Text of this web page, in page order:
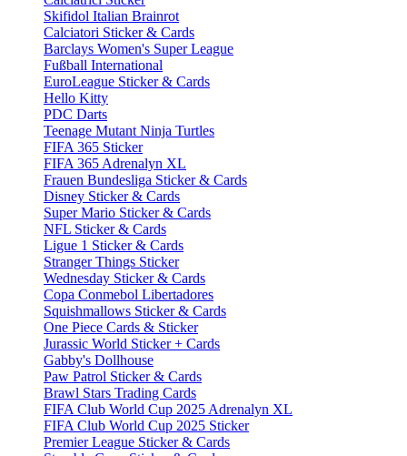
Skifidol Italian Brainrot
Calciatori Sticker & Cards
Barclays Women's Super League
Fußball International
EuroLeague Sticker & Cards
Hello Kitty
PDC Darts
Teenage Mutant Ninja Turtles
FIFA 365 Sticker
FIFA 365 Adrenalyn XL
Frauen Bundesliga Sticker & Cards
Disney Sticker & Cards
Super Mario Sticker & Cards
NFL Sticker & Cards
Ligue 1 Sticker & Cards
Stranger Things Sticker
Wednesday Sticker & Cards
Copa Conmebol Libertadores
Squishmallows Sticker & Cards
One Piece Cards & Sticker
Jurassic World Sticker + Cards
Gabby's Dollhouse
Paw Patrol Sticker & Cards
Brawl Stars Trading Cards
FIFA Club World Cup 2025 Adrenalyn XL
FIFA Club World Cup 2025 Sticker
Premier League Sticker & Cards